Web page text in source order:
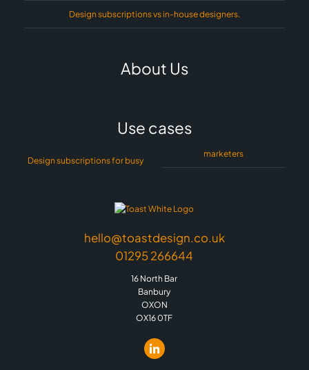
Design subscriptions vs in-house designers.
About Us
Use cases
Design subscriptions for busy
marketers
hello@toastdesign.co.uk
01295 266644
16 North Bar
Banbury
OXON
OX16 0TF